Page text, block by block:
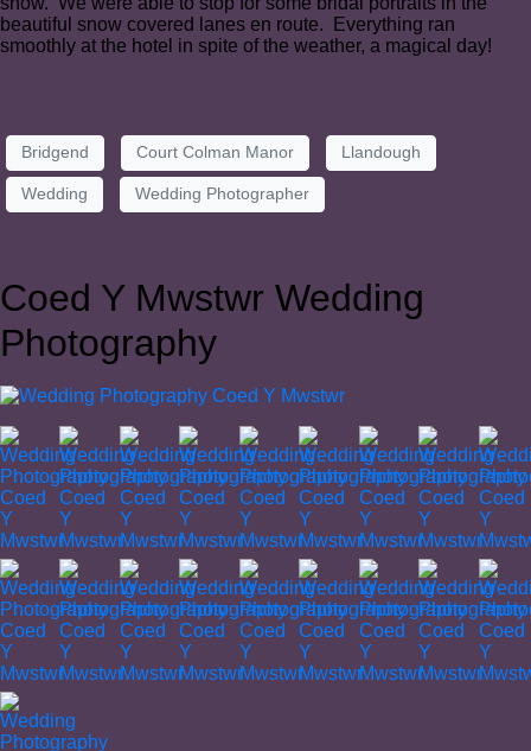
beautiful snow covered lanes en route. Everything ran
smoothly at the hotel in spite of the weather, a magical day!
Bridgend Court Colman Manor Llandough
Wedding Wedding Photographer
Coed Y Mwstwr Wedding
Photography